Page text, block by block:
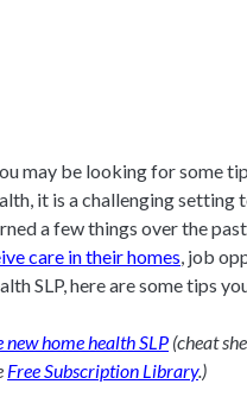
may be looking for some
it is a challenging setting
a few things over the
care in their homes, job
SLP, here are some tips
new home health SLP (cheat
Free Subscription Library.)